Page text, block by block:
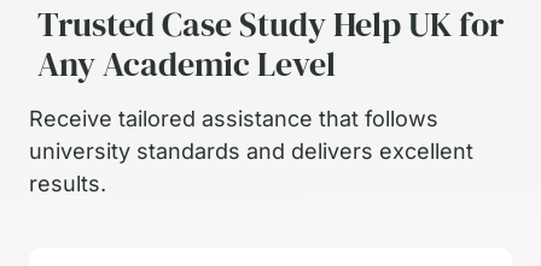
Trusted Case Study Help UK for
Any Academic Level
Receive tailored assistance that follows
university standards and delivers excellent
results.